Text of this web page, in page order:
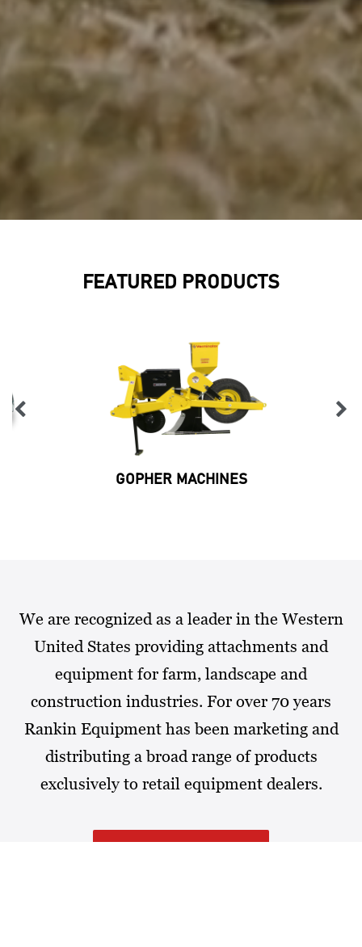
FEATURED PRODUCTS
GOPHER MACHINES
We are recognized as a leader in the Western
United States providing attachments and
equipment for farm, landscape and
construction industries. For over 70 years
Rankin Equipment has been marketing and
distributing a broad range of products
exclusively to retail equipment dealers.